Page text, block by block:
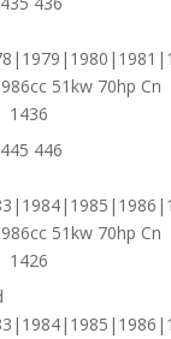
51kw 70hp Cn
1436
446
51kw 70hp Cn
1426